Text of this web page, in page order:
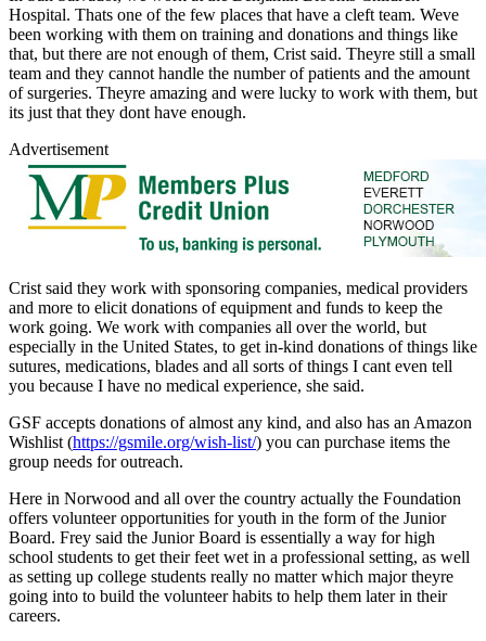
Hospital. Thats one of the few places that have a cleft team. Weve
been working with them on training and donations and things like
that, but there are not enough of them, Crist said. Theyre still a small
team and they cannot handle the number of patients and the amount
of surgeries. Theyre amazing and were lucky to work with them, but
its just that they dont have enough.
Advertisement
Crist said they work with sponsoring companies, medical providers
and more to elicit donations of equipment and funds to keep the
work going. We work with companies all over the world, but
especially in the United States, to get in-kind donations of things like
sutures, medications, blades and all sorts of things I cant even tell
you because I have no medical experience, she said.
GSF accepts donations of almost any kind, and also has an Amazon
Wishlist (https://gsmile.org/wish-list/) you can purchase items the
group needs for outreach.
Here in Norwood and all over the country actually the Foundation
offers volunteer opportunities for youth in the form of the Junior
Board. Frey said the Junior Board is essentially a way for high
school students to get their feet wet in a professional setting, as well
as setting up college students really no matter which major theyre
going into to build the volunteer habits to help them later in their
careers.